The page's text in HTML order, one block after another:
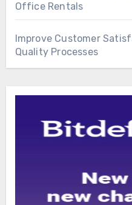
Office Rentals
Improve Customer
Quality Processes